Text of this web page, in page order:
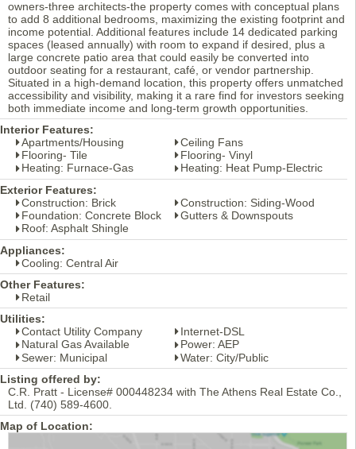
owners-three architects-the property comes with conceptual plans
to add 8 additional bedrooms, maximizing the existing footprint and
income potential. Additional features include 14 dedicated parking
spaces (leased annually) with room to expand if desired, plus a
large concrete patio area that could easily be converted into
outdoor seating for a restaurant, café, or vendor partnership.
Situated in a high-demand location, this property offers unmatched
accessibility and visibility, making it a rare find for investors seeking
both immediate income and long-term growth opportunities.
Interior Features:
Apartments/Housing
Ceiling Fans
Flooring- Tile
Flooring- Vinyl
Heating: Furnace-Gas
Heating: Heat Pump-Electric
Exterior Features:
Construction: Brick
Construction: Siding-Wood
Foundation: Concrete Block
Gutters & Downspouts
Roof: Asphalt Shingle
Appliances:
Cooling: Central Air
Other Features:
Retail
Utilities:
Contact Utility Company
Internet-DSL
Natural Gas Available
Power: AEP
Sewer: Municipal
Water: City/Public
Listing offered by:
C.R. Pratt - License# 000448234 with The Athens Real Estate Co.,
Ltd. (740) 589-4600.
Map of Location: